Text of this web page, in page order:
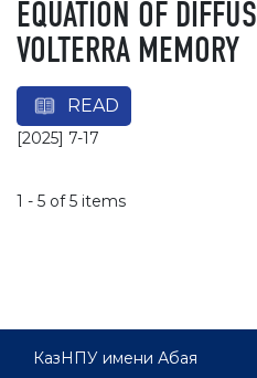
EQUATION OF
VOLTERRA MEMORY
READ
[2025] 7-17
1 - 5 of 5 items
КазНПУ имени Абая